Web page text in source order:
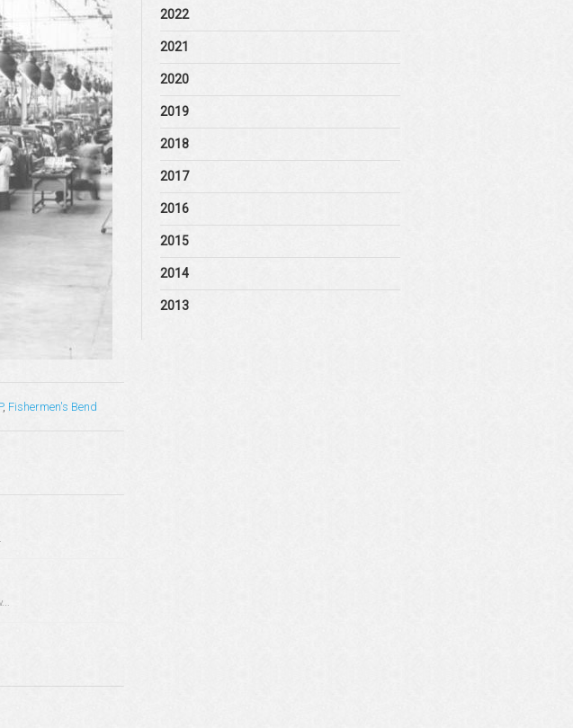
, Fishermen's Bend
2022
2021
2020
2019
2018
2017
2016
2015
2014
2013